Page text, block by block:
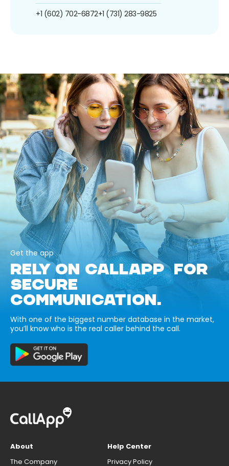
+1 (602) 702-6872+1 (731) 283-9825
Get the app
RELY ON CALLAPP FOR
SECURE
COMMUNICATION.
With one of the biggest number database in the market,
you’ll know who is the real caller behind the call.
About
The Company
Help Center
Privacy Policy